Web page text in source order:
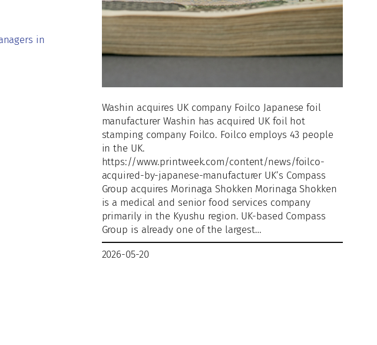
in
Washin acquires UK company Foilco Japanese foil
manufacturer Washin has acquired UK foil hot
stamping company Foilco. Foilco employs 43 people
in the UK.
https://www.printweek.com/content/news/foilco-
acquired-by-japanese-manufacturer UK’s Compass
Group acquires Morinaga Shokken Morinaga Shokken
is a medical and senior food services company
primarily in the Kyushu region. UK-based Compass
Group is already one of the largest…
2026-05-20